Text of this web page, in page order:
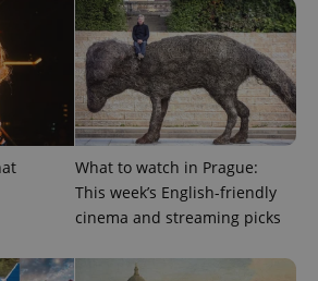
What to watch in Prague:
This week’s English-friendly
cinema and streaming picks
Universal
Analytics -
which is a
significant
update to
Google's
more
commonly
used
analytics
service.
This cookie
is used to
distinguish
unique
assigning a
series of
advertisement
products such
as real time
bidding from
third party
advertisers